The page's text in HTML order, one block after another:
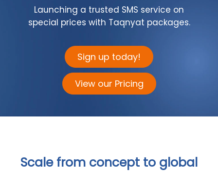
Launching a trusted SMS service on
special prices with Taqnyat packages.
Sign up today!
View our Pricing
Scale from concept to global